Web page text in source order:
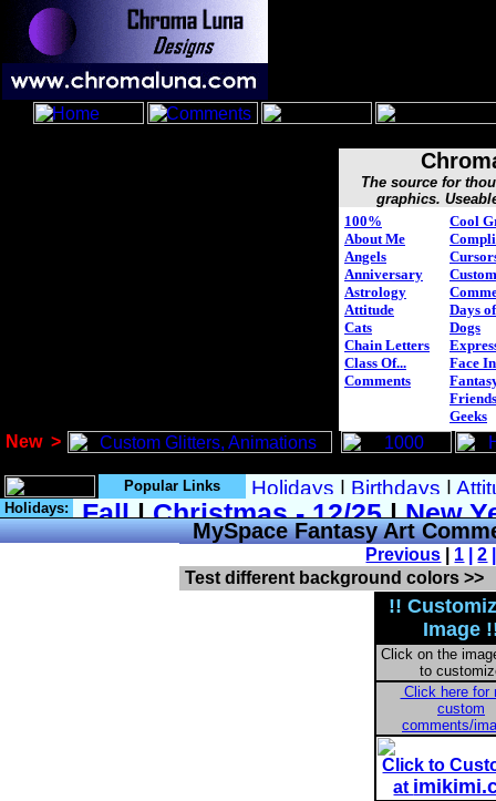
New >
The source for
graphics.
100%
About Me
Angels
Anniversary
Astrology
Attitude
Cats
Chain Letters
Class Of...
Comments
Cool
Custom
Days
Dogs
Face
Geeks
Popular Links
Holidays:
MySpace Fantasy Art
Previous 1 |2
Test different background colors >>
!!
Image
Click on the
to
Click here for
custom
comments/
Click to
at